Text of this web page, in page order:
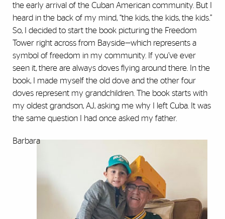
the early arrival of the Cuban American community. But I
heard in the back of my mind, “the kids, the kids, the kids.”
So, I decided to start the book picturing the Freedom
Tower right across from Bayside—which represents a
symbol of freedom in my community. If you’ve ever
seen it, there are always doves flying around there. In the
book, I made myself the old dove and the other four
doves represent my grandchildren. The book starts with
my oldest grandson, AJ, asking me why I left Cuba. It was
the same question I had once asked my father.
Barbara